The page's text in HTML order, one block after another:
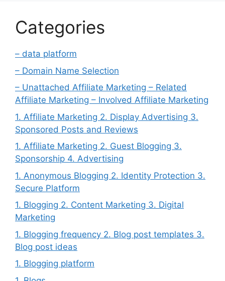
Categories
– data platform
– Domain Name Selection
– Unattached Affiliate Marketing – Related
Affiliate Marketing – Involved Affiliate Marketing
1. Affiliate Marketing 2. Display Advertising 3.
Sponsored Posts and Reviews
1. Affiliate Marketing 2. Guest Blogging 3.
Sponsorship 4. Advertising
1. Anonymous Blogging 2. Identity Protection 3.
Secure Platform
1. Blogging 2. Content Marketing 3. Digital
Marketing
1. Blogging frequency 2. Blog post templates 3.
Blog post ideas
1. Blogging platform